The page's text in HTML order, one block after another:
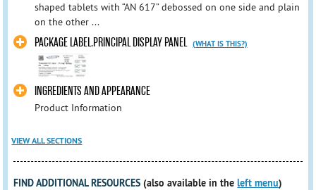
shaped tablets with “AN 617” debossed on one side and plain
on the other ...
PACKAGE LABEL.PRINCIPAL DISPLAY PANEL (WHAT IS THIS?)
INGREDIENTS AND APPEARANCE
Product Information
VIEW ALL SECTIONS
FIND ADDITIONAL RESOURCES (also available in theleft menu)